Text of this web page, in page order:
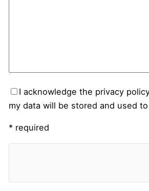
I acknowledge the privacy
my data will be stored and used
* required